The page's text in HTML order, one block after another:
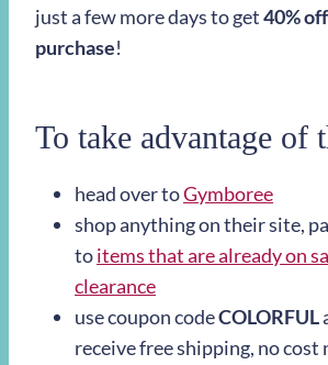
just a few more days to get40%
purchase!
To take advantage of
head over toGymboree
shop anything on their site,
toitems that are already on
clearance
use coupon codeCOLORFUL
receive free shipping, no cost